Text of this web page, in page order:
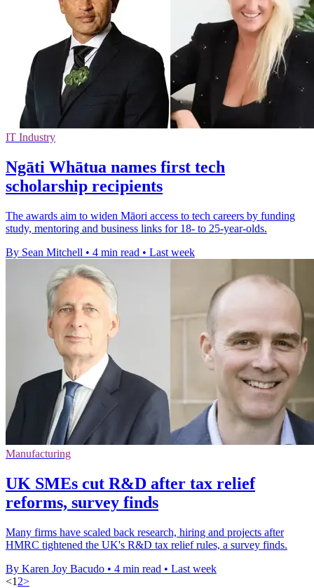
IT Industry
Ngāti Whātua names first tech
scholarship recipients
The awards aim to widen Māori access to tech careers by funding
study, mentoring and business links for 18- to 25-year-olds.
By Sean Mitchell • 4 min read • Last week
Manufacturing
UK SMEs cut R&D after tax relief
reforms, survey finds
Many firms have scaled back research, hiring and projects after
HMRC tightened the UK's R&D tax relief rules, a survey finds.
By Karen Joy Bacudo • 4 min read • Last week
<1 2>